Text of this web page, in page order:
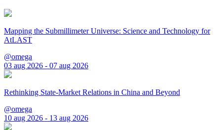
Mapping the Submillimeter Universe: Science and Technology for
AtLAST
@omega
03 aug 2026 - 07 aug 2026
Rethinking State-Market Relations in China and Beyond
@omega
10 aug 2026 - 13 aug 2026